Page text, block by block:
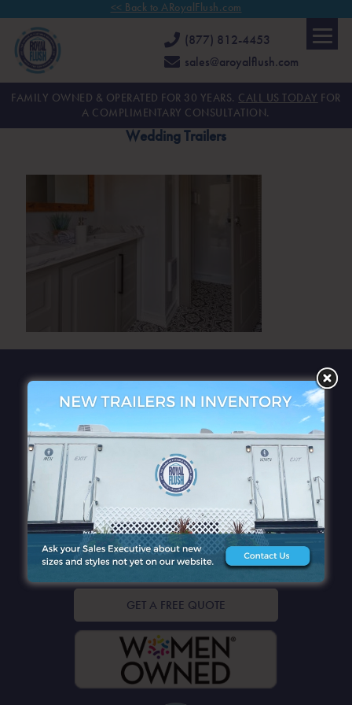
<< Back to ARoyalFlush.com
(877) 812-4453
sales@aroyalflush.com
FAMILY OWNED & OPERATED FOR 30 YEARS. CALL US TODAY FOR
A COMPLIMENTARY CONSULTATION.
Wedding Trailers
QUICK LINKS
CONTACT DETAILS
GET A FREE QUOTE